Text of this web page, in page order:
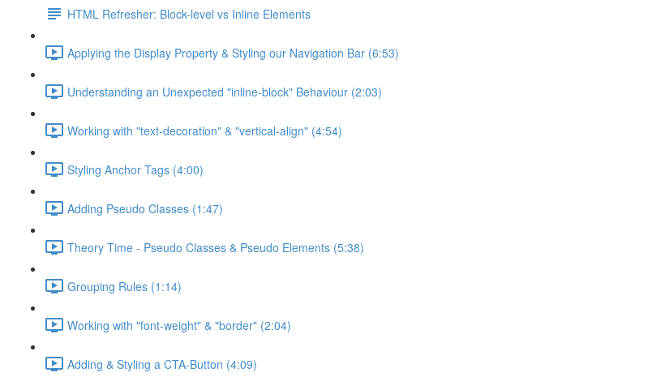
HTML Refresher: Block-level vs Inline Elements
Applying the Display Property & Styling our Navigation Bar (6:53)
Understanding an Unexpected "inline-block" Behaviour (2:03)
Working with "text-decoration" & "vertical-align" (4:54)
Styling Anchor Tags (4:00)
Adding Pseudo Classes (1:47)
Theory Time - Pseudo Classes & Pseudo Elements (5:38)
Grouping Rules (1:14)
Working with "font-weight" & "border" (2:04)
Adding & Styling a CTA-Button (4:09)